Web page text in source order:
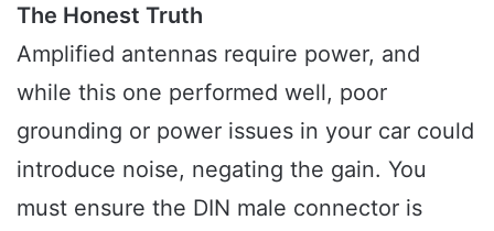
The Honest Truth
Amplified antennas require power, and
while this one performed well, poor
grounding or power issues in your car could
introduce noise, negating the gain. You
must ensure the DIN male connector is